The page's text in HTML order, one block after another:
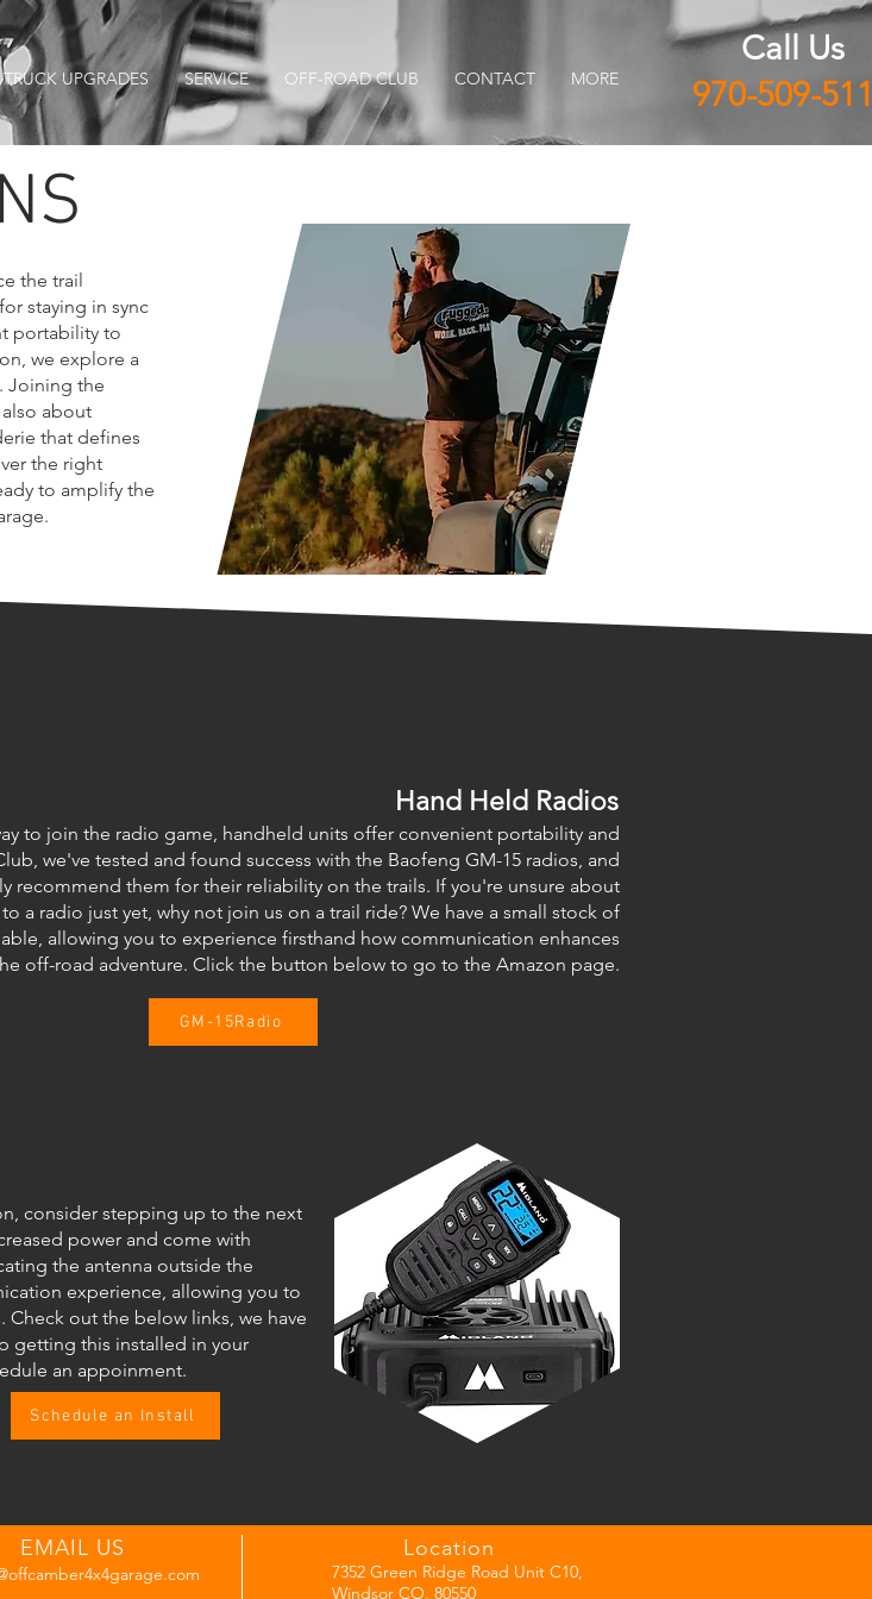
TRUCK UPGRADES SERVICE OFF-ROAD CLUB CONTACT MORE
Call Us
970-509-
the trail
staying in sync
portability to
we explore a
Joining the
about
that defines
the right
to amplify the
Hand Held Radios
to join the radio game, handheld units offer convenient portability and
we've tested and found success with the Baofeng GM-15 radios, and
recommend them for their reliability on the trails. If you're unsure about
a radio just yet, why not join us on a trail ride? We have a small stock of
allowing you to experience firsthand how communication enhances
off-road adventure. Click the button below to go to the Amazon page.
GM-15Radio
consider stepping up to the next
power and come with
the antenna outside the
experience, allowing you to
Check out the below links, we have
getting this installed in your
an appoinment.
Schedule an Install
EMAIL US Location
7352 Green Ridge Road Unit C10,
Windsor CO, 80550